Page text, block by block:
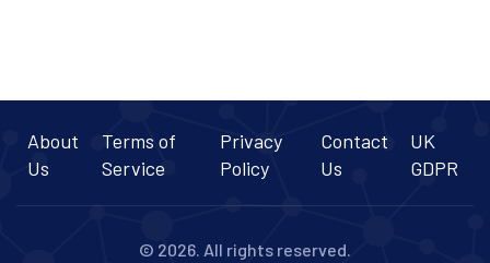
About
Us
Terms of
Service
Privacy
Policy
Contact
Us
UK
GDPR
© 2026. All rights reserved.